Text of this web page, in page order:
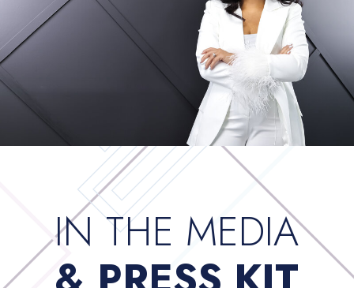
IN THE MEDIA